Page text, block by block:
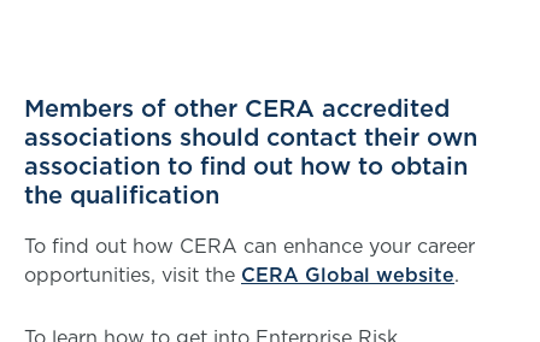
Members of other CERA accredited
associations should contact their own
association to find out how to obtain
the qualification
To find out how CERA can enhance your career
opportunities, visit the CERA Global website.
To learn how to get into Enterprise Risk